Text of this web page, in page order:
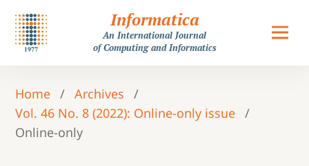
Informatica
An International Journal
of Computing and Informatics
Home / Archives
/
Vol. 46 No. 8 (2022): Online-only issue
/
Online-only